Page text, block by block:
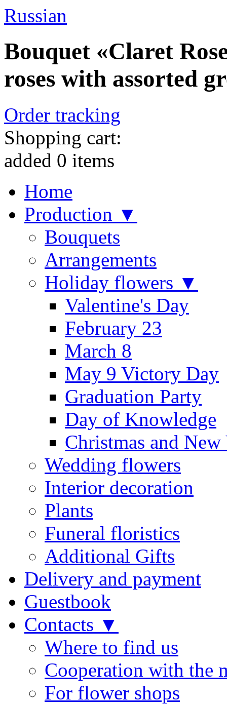
Russian
Bouquet «Claret
roses with assorted
Order tracking
Shopping cart:
added 0 items
Home
Production ▼
Bouquets
Arrangements
Holiday flowers ▼
Valentine's Day
February 23
March 8
May 9 Victory Day
Graduation Party
Day of Knowledge
Christmas and New
Wedding flowers
Interior decoration
Plants
Funeral floristics
Additional Gifts
Delivery and payment
Guestbook
Contacts ▼
Where to find us
Cooperation with the
For flower shops